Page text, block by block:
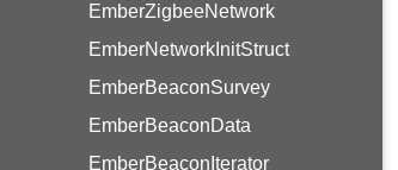
EmberZigbeeNetwork
EmberNetworkInitStruct
EmberBeaconSurvey
EmberBeaconData
EmberBeaconIterator